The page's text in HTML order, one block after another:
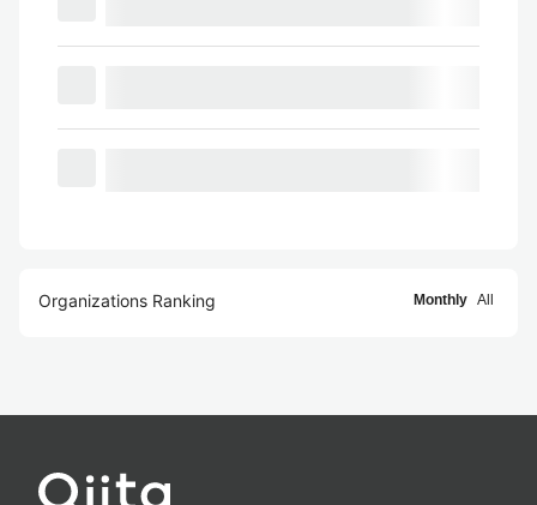
Organizations Ranking Monthly All